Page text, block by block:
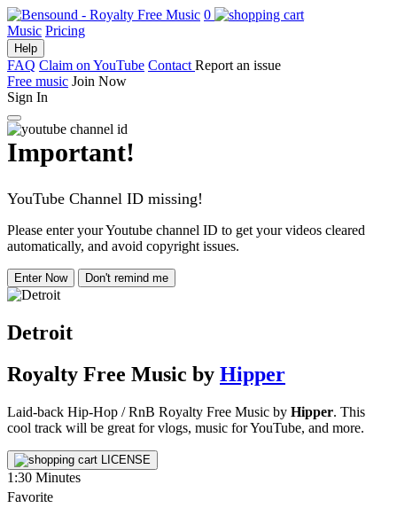
0
Music Pricing
Help
FAQ Claim on YouTube Contact Report an issue
Free music Join Now
Sign In
Important!
YouTube Channel ID missing!
Please enter your Youtube channel ID to get your videos cleared
automatically, and avoid copyright issues.
Enter Now Don't remind me
Detroit
Royalty Free Music by Hipper
Laid-back Hip-Hop / RnB Royalty Free Music by Hipper. This
cool track will be great for vlogs, music for YouTube, and more.
LICENSE
1:30 Minutes
Favorite